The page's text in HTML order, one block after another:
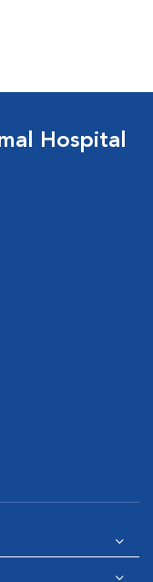
Hospital